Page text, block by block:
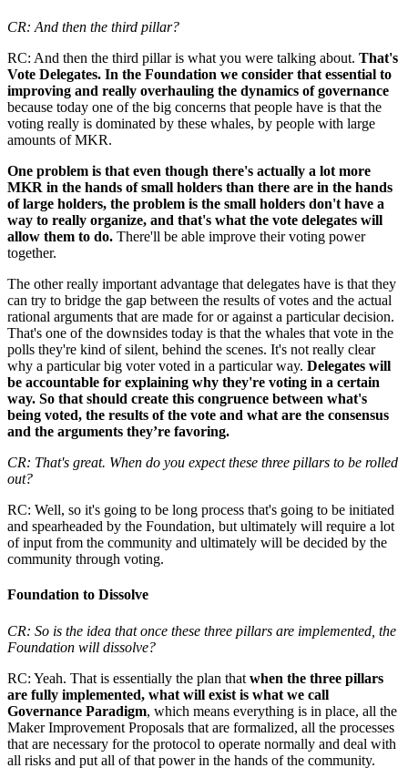
CR: And then the third pillar?
RC: And then the third pillar is what you were talking about. That's
Vote Delegates. In the Foundation we consider that essential to
improving and really overhauling the dynamics of governance
because today one of the big concerns that people have is that the
voting really is dominated by these whales, by people with large
amounts of MKR.
One problem is that even though there's actually a lot more
MKR in the hands of small holders than there are in the hands
of large holders, the problem is the small holders don't have a
way to really organize, and that's what the vote delegates will
allow them to do. There'll be able improve their voting power
together.
The other really important advantage that delegates have is that they
can try to bridge the gap between the results of votes and the actual
rational arguments that are made for or against a particular decision.
That's one of the downsides today is that the whales that vote in the
polls they're kind of silent, behind the scenes. It's not really clear
why a particular big voter voted in a particular way. Delegates will
be accountable for explaining why they're voting in a certain
way. So that should create this congruence between what's
being voted, the results of the vote and what are the consensus
and the arguments they’re favoring.
CR: That's great. When do you expect these three pillars to be rolled
out?
RC: Well, so it's going to be long process that's going to be initiated
and spearheaded by the Foundation, but ultimately will require a lot
of input from the community and ultimately will be decided by the
community through voting.
Foundation to Dissolve
CR: So is the idea that once these three pillars are implemented, the
Foundation will dissolve?
RC: Yeah. That is essentially the plan that when the three pillars
are fully implemented, what will exist is what we call
Governance Paradigm, which means everything is in place, all the
Maker Improvement Proposals that are formalized, all the processes
that are necessary for the protocol to operate normally and deal with
all risks and put all of that power in the hands of the community.